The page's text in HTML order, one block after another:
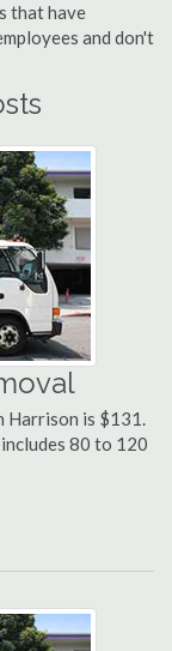
that have
and don't
Harrison is $131.
80 to 120